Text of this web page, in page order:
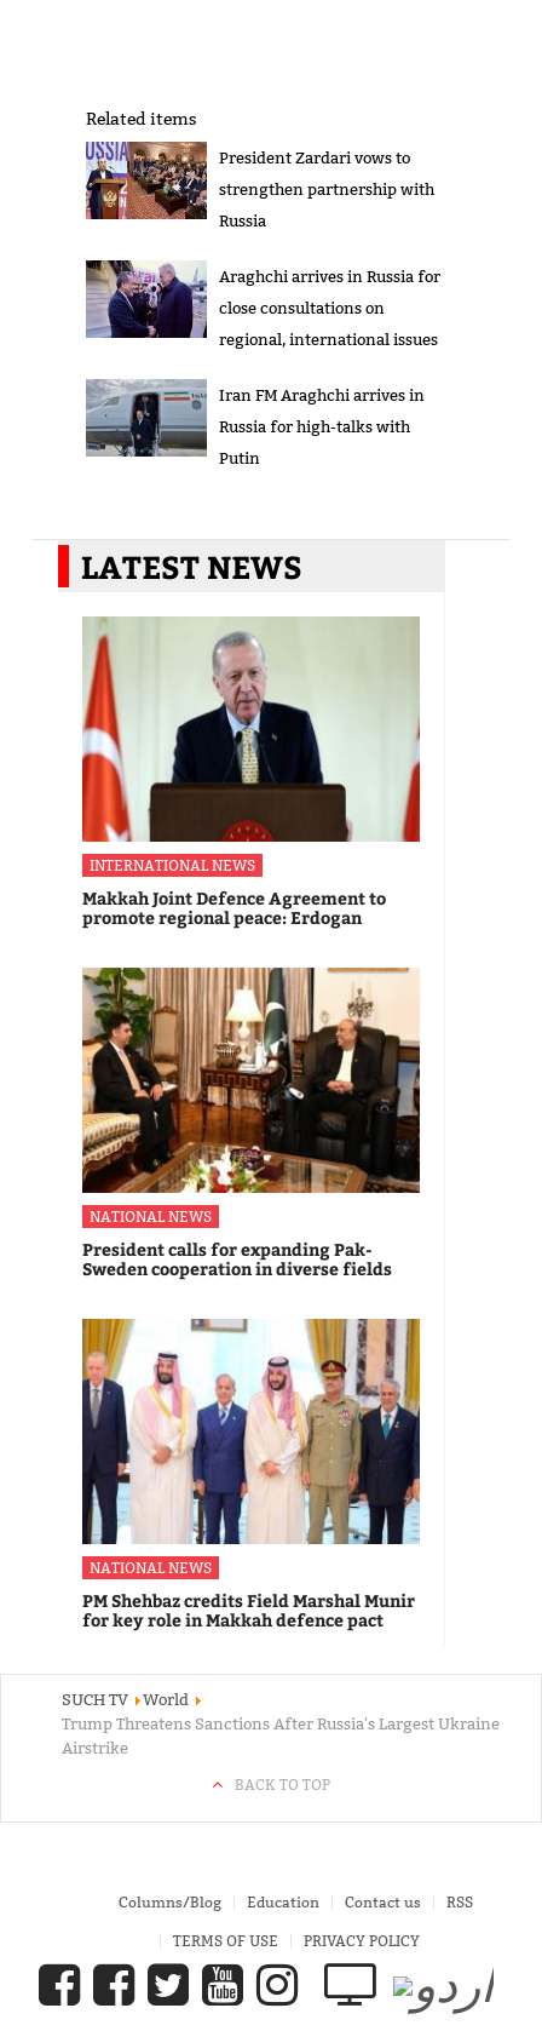
Related items
President Zardari vows to
strengthen partnership with
Russia
Araghchi arrives in Russia for
close consultations on
regional, international issues
Iran FM Araghchi arrives in
Russia for high-talks with
Putin
LATEST NEWS
INTERNATIONAL NEWS
Makkah Joint Defence Agreement to
promote regional peace: Erdogan
NATIONAL NEWS
President calls for expanding Pak-
Sweden cooperation in diverse fields
NATIONAL NEWS
PM Shehbaz credits Field Marshal Munir
for key role in Makkah defence pact
SUCH TV
World
Trump Threatens Sanctions After Russia's Largest Ukraine
Airstrike
BACK TO TOP
Columns/Blog Education Contact us RSS
TERMS OF USE PRIVACY POLICY